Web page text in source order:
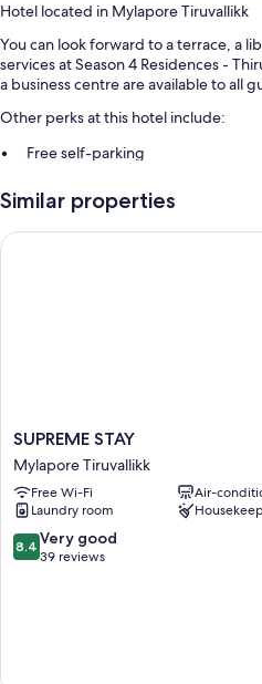
Hotel located in Mylapore Tiruvallikk
You can look forward to a terrace, a
services at Season 4 Residences -
a business centre are available to all
Other perks at this hotel include:
Free self-parking
Tour/ticket information, ATM/
Similar properties
SUPREME
STAY
Mylapore
Tiruvallikk
SUPREME STAY
Mylapore Tiruvallikk
Free Wi-Fi
Air-
Laundry room
8.4
out
8.4 Very good
39 reviews
SUPREME STAY